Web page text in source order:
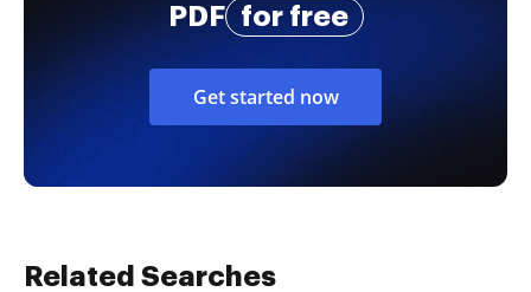
PDF
for free
Get started now
Related Searches